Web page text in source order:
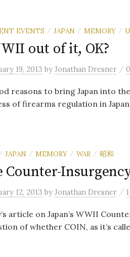
EVENTS / JAPAN / MEMORY /
out of it, OK?
19, 2013 by Jonathan Dresner /
reasons to bring Japan into
of firearms regulation in
/ JAPAN / MEMORY / WAR / 昭和
Counter-
12, 2013 by Jonathan Dresner /
article on Japan’s WWII
of whether COIN, as it’s